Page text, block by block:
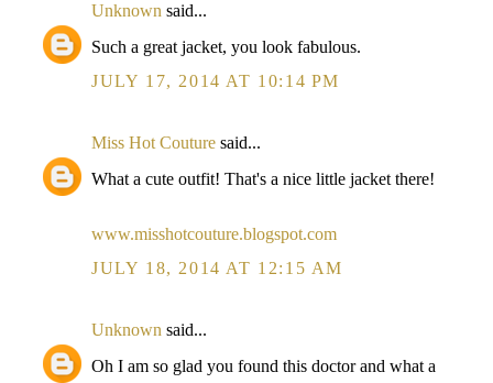
Unknown said...
Such a great jacket, you look fabulous.
JULY 17, 2014 AT 10:14 PM
Miss Hot Couture said...
What a cute outfit! That's a nice little jacket there!
www.misshotcouture.blogspot.com
JULY 18, 2014 AT 12:15 AM
Unknown said...
Oh I am so glad you found this doctor and what a